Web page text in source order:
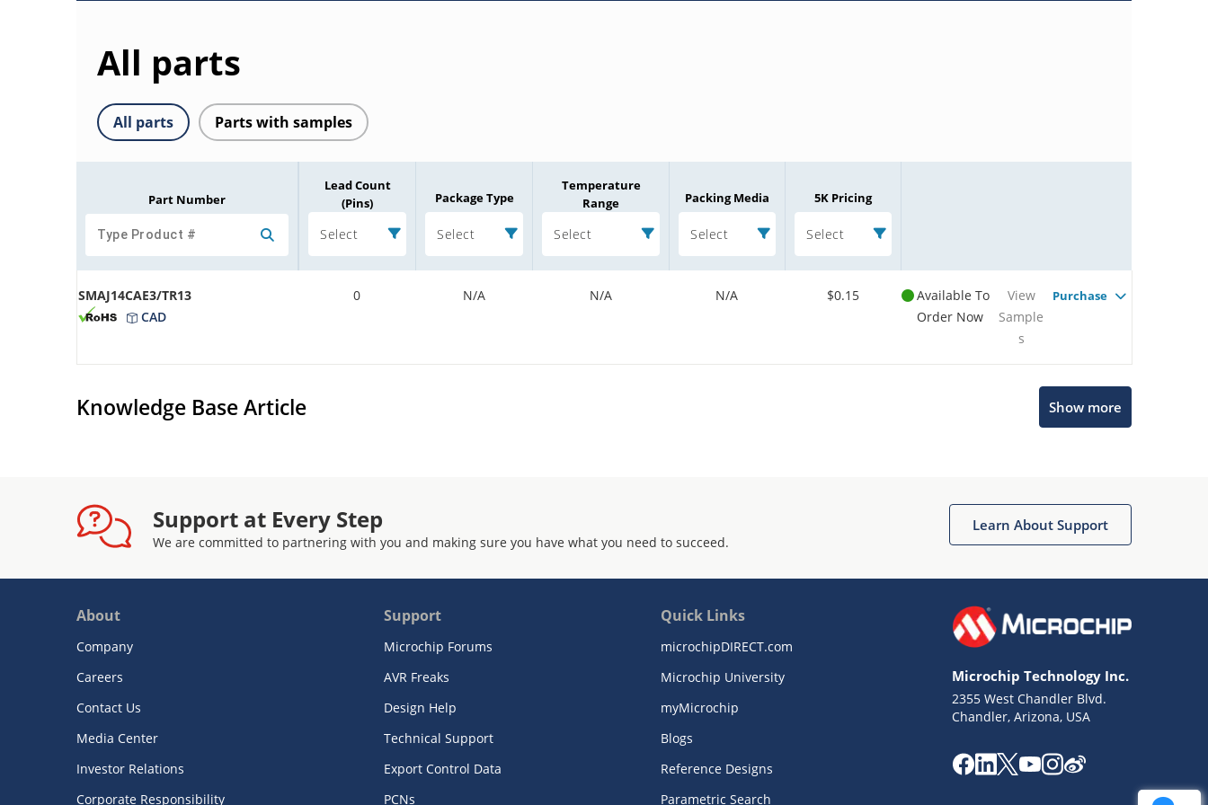
All parts
All parts Parts with samples
Part Number
Lead Count
(Pins)
Select
Package Type
Select
Temperature
Range
Select
Packing Media
Select
5K Pricing
Select
SMAJ14CAE3/TR13
CAD
0 N/A N/A N/A $0.15
Available To
Order Now
View
Sample
s
Purchase
Knowledge Base Article Show more
Support at Every Step
We are committed to partnering with you and making sure you have what you need to succeed.
Learn About Support
About
Company
Careers
Contact Us
Media Center
Investor Relations
Corporate Responsibility
Support
Microchip Forums
AVR Freaks
Design Help
Technical Support
Export Control Data
PCNs
Quick Links
microchipDIRECT.com
Microchip University
myMicrochip
Blogs
Reference Designs
Parametric Search
Microchip Technology Inc.
2355 West Chandler Blvd.
Chandler, Arizona, USA
Get quick answers from our AI assistant.
Missing Key Information
Not Factually Correct
Terms of Use
Website Terms